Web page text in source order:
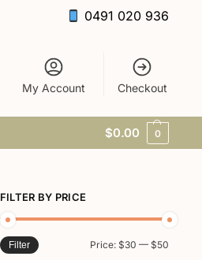
0491 020 936
My Account Checkout
$0.00 0
FILTER BY PRICE
Filter Price: $30 — $50